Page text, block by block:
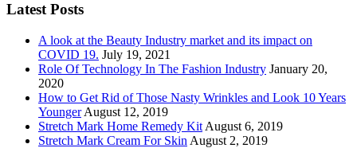
Latest Posts
A look at the Beauty Industry market and its impact on
COVID 19. July 19, 2021
Role Of Technology In The Fashion Industry January 20,
2020
How to Get Rid of Those Nasty Wrinkles and Look 10 Years
Younger August 12, 2019
Stretch Mark Home Remedy Kit August 6, 2019
Stretch Mark Cream For Skin August 2, 2019